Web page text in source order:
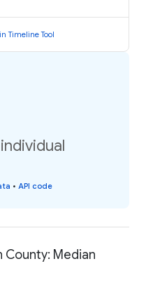
Timeline Tool
• API code
County: Median